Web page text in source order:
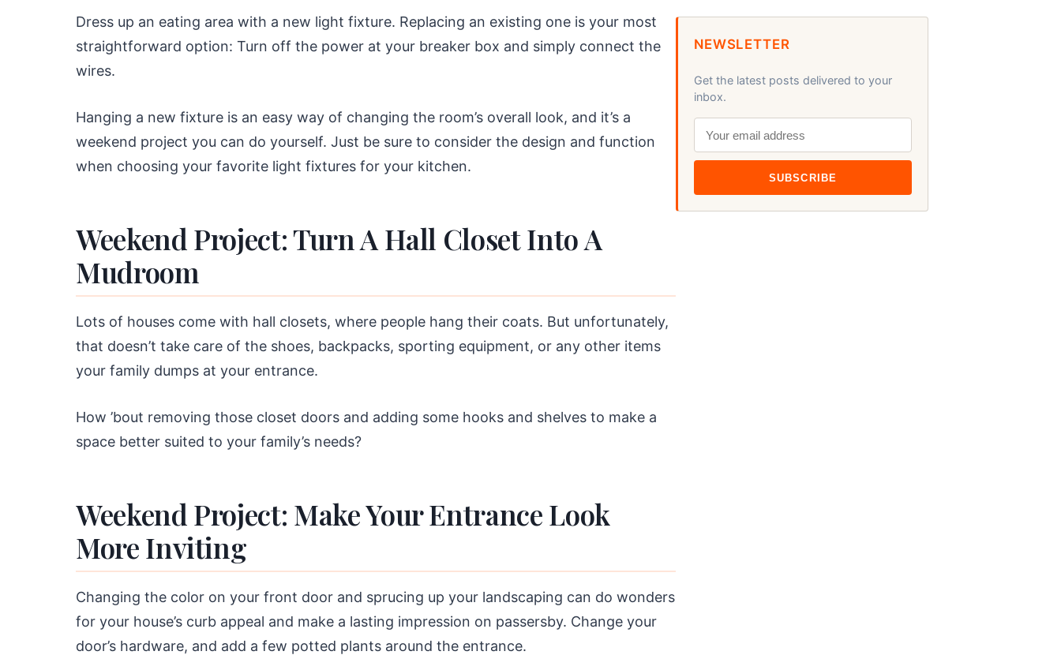
Dress up an eating area with a new light fixture. Replacing an existing one is your most
straightforward option: Turn off the power at your breaker box and simply connect the
wires.
Hanging a new fixture is an easy way of changing the room’s overall look, and it’s a
weekend project you can do yourself. Just be sure to consider the design and function
when choosing your favorite light fixtures for your kitchen.
Weekend Project: Turn A Hall Closet Into A
Mudroom
Lots of houses come with hall closets, where people hang their coats. But unfortunately,
that doesn’t take care of the shoes, backpacks, sporting equipment, or any other items
your family dumps at your entrance.
How ’bout removing those closet doors and adding some hooks and shelves to make a
space better suited to your family’s needs?
Weekend Project: Make Your Entrance Look
More Inviting
Changing the color on your front door and sprucing up your landscaping can do wonders
for your house’s curb appeal and make a lasting impression on passersby. Change your
door’s hardware, and add a few potted plants around the entrance.
NEWSLETTER
Get the latest posts delivered to your
inbox.
SUBSCRIBE